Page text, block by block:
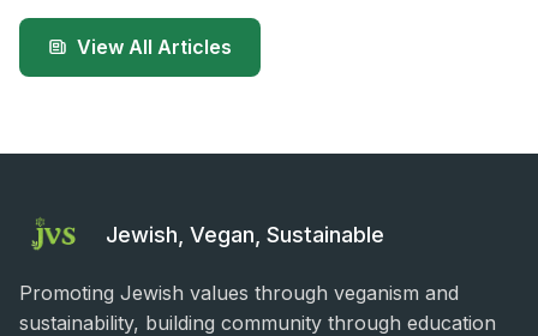
View All Articles
Jewish, Vegan, Sustainable
Promoting Jewish values through veganism and
sustainability, building community through education